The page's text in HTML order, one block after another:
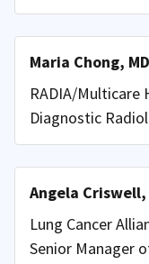
Maria Chong, MD
RADIA/Multicare
Diagnostic
Angela Criswell,
Lung Cancer
Senior Manager